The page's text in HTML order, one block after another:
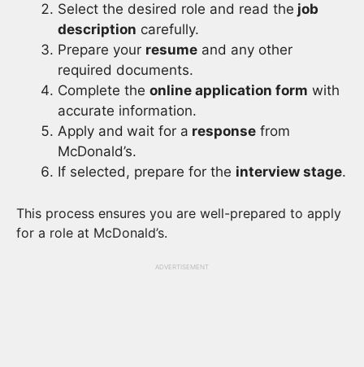
Select the desired role and read the job
description carefully.
Prepare your resume and any other
required documents.
Complete the online application form with
accurate information.
Apply and wait for a response from
McDonald’s.
If selected, prepare for the interview stage.
This process ensures you are well-prepared to apply
for a role at McDonald’s.
ADVERTISEMENT